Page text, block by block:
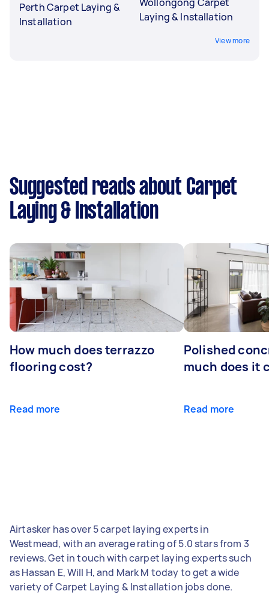
Perth Carpet Laying &
Installation
Laying & Installation
View more
Suggested reads about Carpet
Laying & Installation
How much does terrazzo
flooring cost?
Read more
Polished
much does it
Read more
Airtasker has over 5 carpet laying experts in
Westmead, with an average rating of 5.0 stars from 3
reviews. Get in touch with carpet laying experts such
as Hassan E, Will H, and Mark M today to get a wide
variety of Carpet Laying & Installation jobs done.